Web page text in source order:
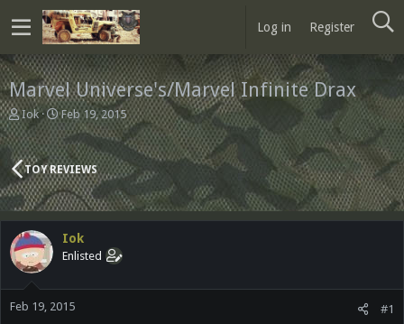
Log in Register
Marvel Universe's/Marvel Infinite Drax
T
h
r
e
a
d
s
a
r
t
e
r
Iok
S
t
a
r
t
d
a
e
Feb 19, 2015
TOY REVIEWS
Iok
Enlisted
Feb 19, 2015 #1